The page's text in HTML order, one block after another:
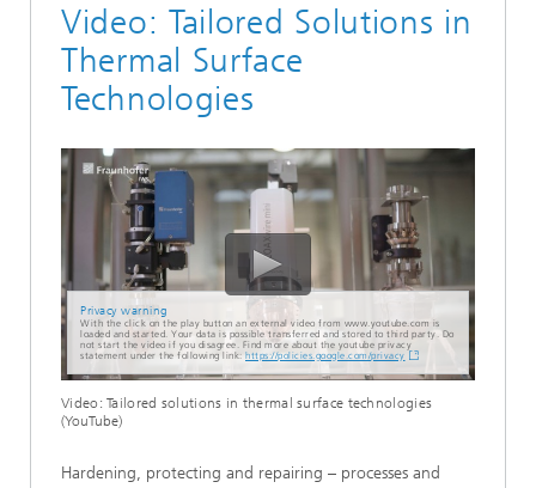
Video: Tailored Solutions in
Thermal Surface
Technologies
Privacy warning
With the click on the play button an external video from www.youtube.com is
loaded and started. Your data is possible transferred and stored to third party. Do
not start the video if you disagree. Find more about the youtube privacy
statement under the following link: https://policies.google.com/privacy
Video: Tailored solutions in thermal surface technologies
(YouTube)
Hardening, protecting and repairing – processes and